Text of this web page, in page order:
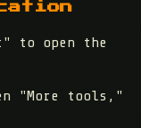
to open the
"More tools,"